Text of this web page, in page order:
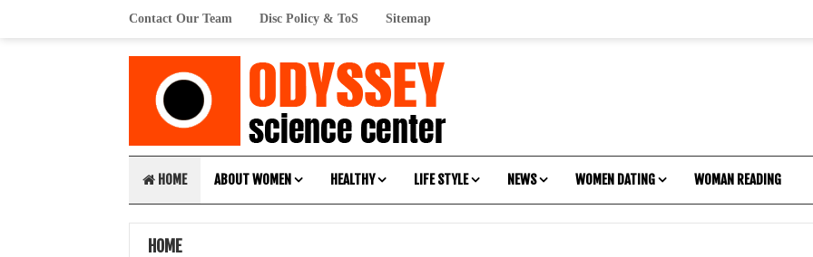
Contact Our Team Disc Policy & ToS Sitemap
HOME ABOUT WOMEN HEALTHY LIFE STYLE NEWS WOMEN DATING WOMAN READING
HOME